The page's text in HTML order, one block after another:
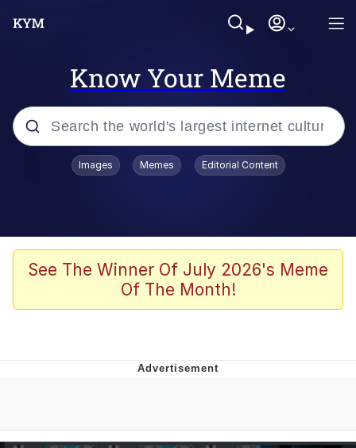
Know Your Meme
Popular searches
Evelyn Smith Smiling /
Evelynsmithhhhh Stare
John Rod
That Will Warm Your Heart
Evelynsmithhhhh Stare
Images Memes Editorial Content
See The Winner Of July 2026's Meme
Of The Month!